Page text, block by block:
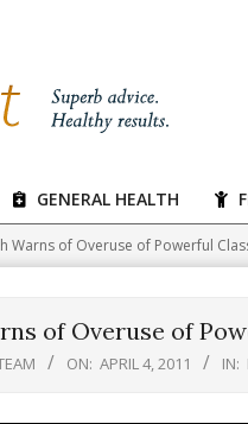
GENERAL HEALTH
Warns of Overuse of Powerful
of Overuse of
ON: APRIL 4, 2011 IN: